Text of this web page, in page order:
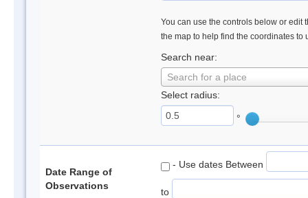
You can use the controls below or edit
the map to help find the coordinates to
Search near:
Search for a place
Select radius:
°
Date Range of
Observations
- Use dates Between
to